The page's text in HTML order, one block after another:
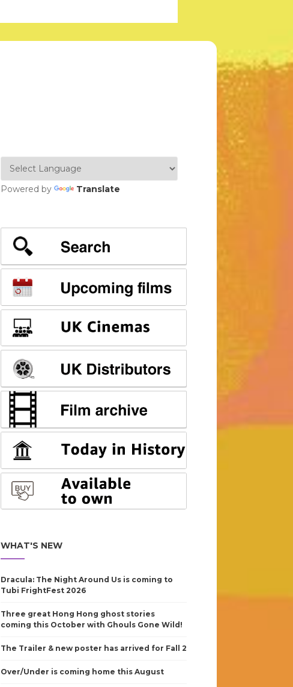
Powered by Translate
WHAT'S NEW
Dracula: The Night Around Us is coming to
Tubi FrightFest 2026
Three great Hong Hong ghost stories
coming this October with Ghouls Gone Wild!
The Trailer & new poster has arrived for Fall 2
Over/Under is coming home this August